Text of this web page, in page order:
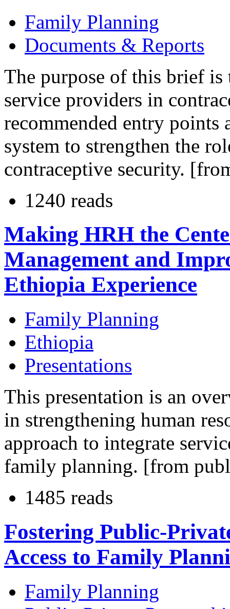
Family Planning
Documents & Reports
The purpose of this brief
service providers in
recommended entry points
system to strengthen the
contraceptive security.
1240 reads
Making HRH the
Management and
Ethiopia Experience
Family Planning
Ethiopia
Presentations
This presentation is an
in strengthening human
approach to integrate
family planning. [from
1485 reads
Fostering Public-
Access to Family
Family Planning